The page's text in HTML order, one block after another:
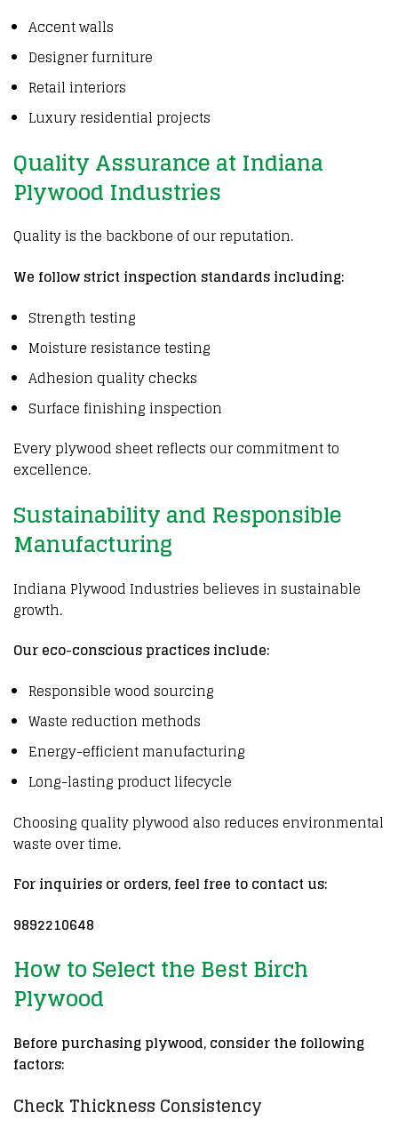
Accent walls
Designer furniture
Retail interiors
Luxury residential projects
Quality Assurance at Indiana
Plywood Industries
Quality is the backbone of our reputation.
We follow strict inspection standards including:
Strength testing
Moisture resistance testing
Adhesion quality checks
Surface finishing inspection
Every plywood sheet reflects our commitment to
excellence.
Sustainability and Responsible
Manufacturing
Indiana Plywood Industries believes in sustainable
growth.
Our eco-conscious practices include:
Responsible wood sourcing
Waste reduction methods
Energy-efficient manufacturing
Long-lasting product lifecycle
Choosing qualityplywood also reduces environmental
waste over time.
For inquiries or orders, feel free to contact us:
9892210648
How to Select the Best Birch
Plywood
Before purchasing plywood, consider the following
factors:
Check Thickness Consistency